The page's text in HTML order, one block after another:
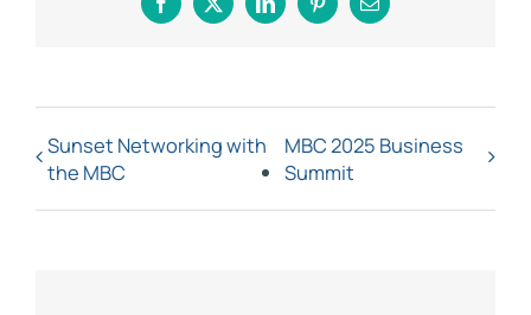
Facebook
X LinkedInPinterestEmail
Sunset Networking with
the MBC
MBC 2025 Business
Summit